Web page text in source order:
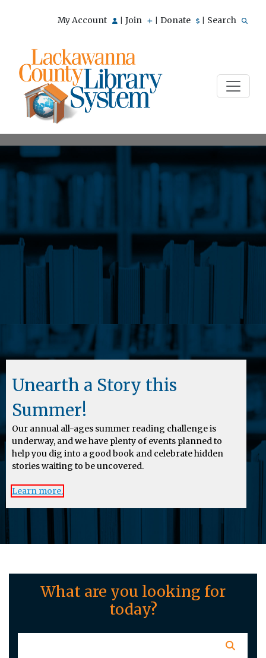
My Account Join Donate Search
Unearth a Story this
Summer!
Our annual all-ages summer reading challenge is
underway, and we have plenty of events planned to
help you dig into a good book and celebrate hidden
stories waiting to be uncovered.
Learn more.
What are you looking for
today?